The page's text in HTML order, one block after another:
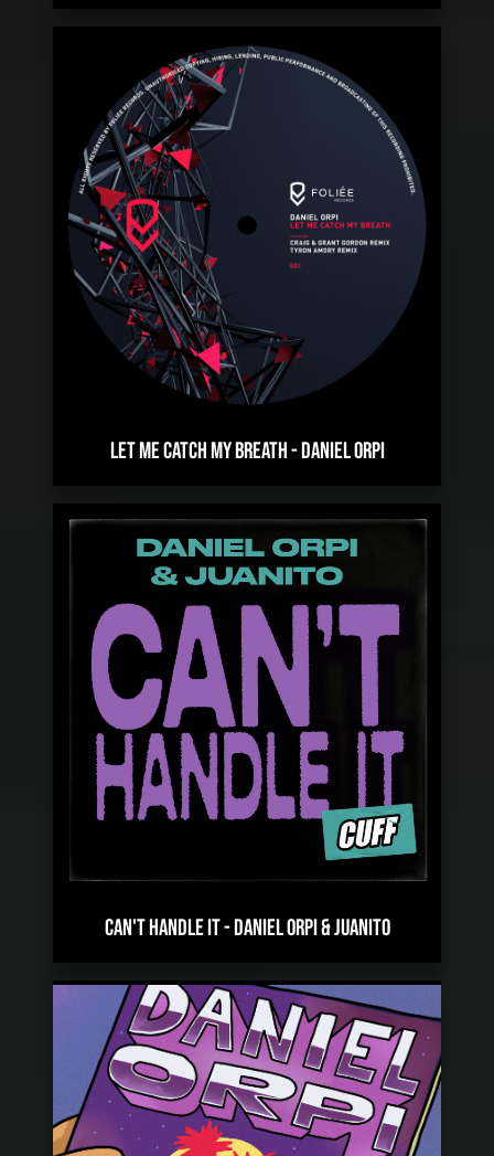
LET ME CATCH MY BREATH-DANIEL ORPI
CAN'T HANDLE IT-DANIEL ORPI & JUANITO